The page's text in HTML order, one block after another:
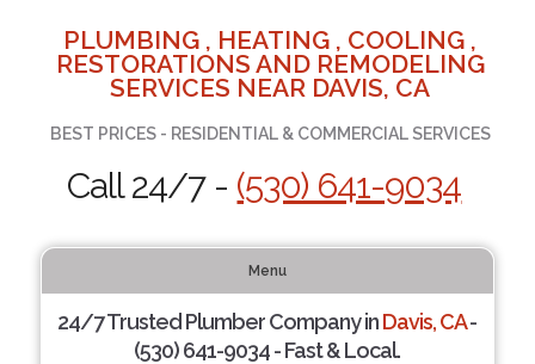
PLUMBING , HEATING , COOLING ,
RESTORATIONS AND REMODELING
SERVICES NEAR DAVIS, CA
BEST PRICES - RESIDENTIAL & COMMERCIAL SERVICES
Call 24/7 - (530) 641-9034
Menu
24/7 Trusted Plumber Company inDavis, CA-
(530) 641-9034 - Fast & Local.